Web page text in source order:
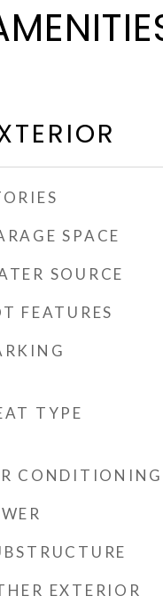
SPACE
SOURCE
FEATURES
TYPE
CONDITIONING
EXTERIOR